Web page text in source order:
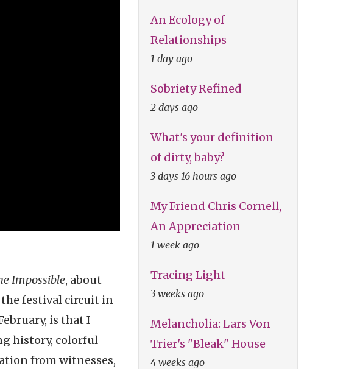
Impossible, about
the festival circuit in
is that I
history, colorful
from witnesses,
An Ecology of
Relationships
1 day ago
Sobriety Refined
2 days ago
What's your definition
of dirty, baby?
3 days 16 hours ago
My Friend Chris Cornell,
An Appreciation
1 week ago
Tracing Light
3 weeks ago
Melancholia: Lars Von
Trier's "Bleak" House
4 weeks ago